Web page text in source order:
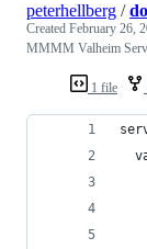
1 file
peterhellberg /
Created February 26,
MMMM Valheim